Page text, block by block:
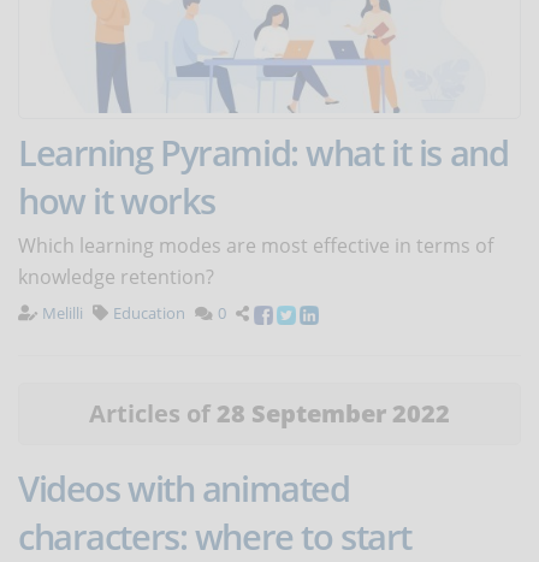
Learning Pyramid: what it is and
how it works
Which learning modes are most effective in terms of
knowledge retention?
Melilli Education 0
Articles of 28 September 2022
Videos with animated
characters: where to start